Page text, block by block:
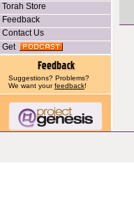
Torah Store
Feedback
Contact Us
Get
Suggestions? Problems?
We want yourfeedback!